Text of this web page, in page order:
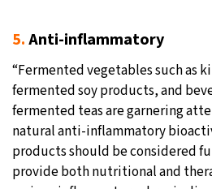
5.Anti-inflammatory
“Fermented vegetables such as
fermented soy products, and
fermented teas are garnering
natural anti-inflammatory
products should be considered
provide both nutritional and